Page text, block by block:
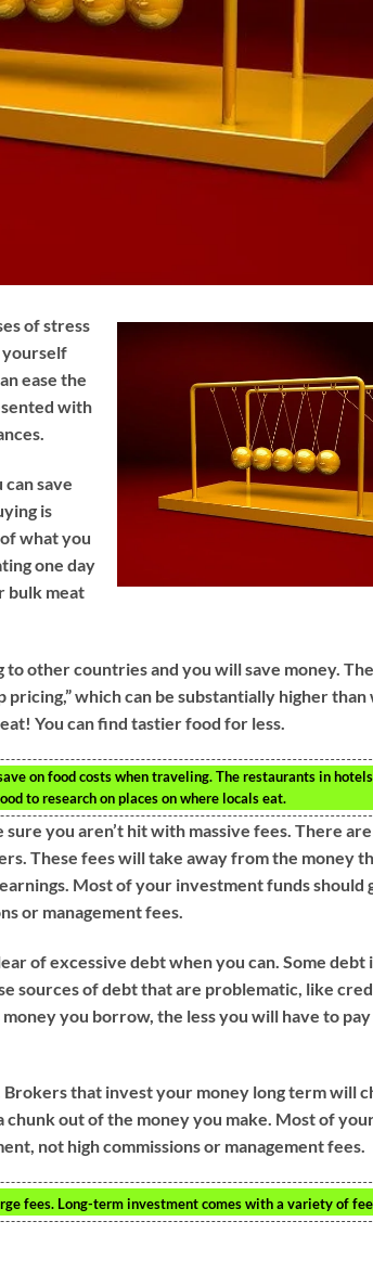
of stress
yourself
ease the
with
save
is
what you
one day
bulk meat
to other countries and you will save money.
which can be substantially higher than
You can find tastier food for less.
on food costs when traveling. The restaurants in
to research on places on where locals eat.
you aren’t hit with massive fees. There
These fees will take away from the money
Most of your investment funds should
or management fees.
of excessive debt when you can. Some debt
sources of debt that are problematic, like
you borrow, the less you will have to
that invest your money long term will
chunk out of the money you make. Most of
not high commissions or management fees.
fees. Long-term investment comes with a variety of